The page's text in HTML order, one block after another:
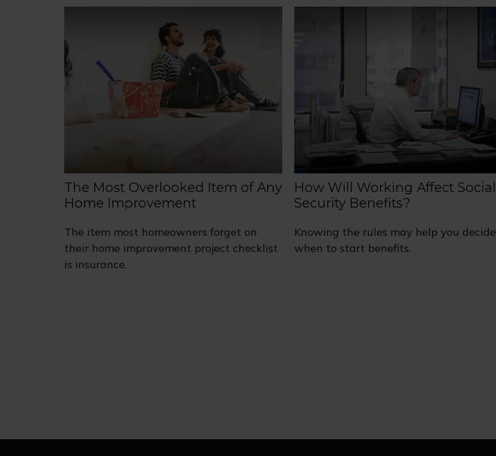
The Most Overlooked Item of Any
Home Improvement
The item most homeowners forget on
their home improvement project checklist
is insurance.
How Will Working Affect Social
Security Benefits?
Knowing the rules may help you decide
when to start benefits.